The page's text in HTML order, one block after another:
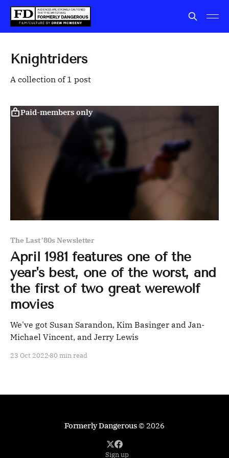
Knightriders
A collection of 1 post
Paid-members only
The Last '80s Newsletter
April 1981 features one of the
year's best, one of the worst, and
the first of two great werewolf
movies
We've got Susan Sarandon, Kim Basinger and Jan-
Michael Vincent, and Jerry Lewis
23 Oct 2022 80 min read
Formerly Dangerous© 2026
Sign up